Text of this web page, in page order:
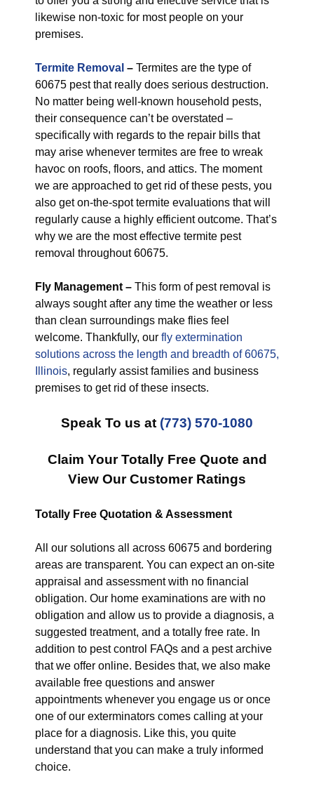
likewise non-toxic for most people on your
premises.
Termite Removal – Termites are the type of
60675 pest that really does serious destruction.
No matter being well-known household pests,
their consequence can’t be overstated –
specifically with regards to the repair bills that
may arise whenever termites are free to wreak
havoc on roofs, floors, and attics. The moment
we are approached to get rid of these pests, you
also get on-the-spot termite evaluations that will
regularly cause a highly efficient outcome. That’s
why we are the most effective termite pest
removal throughout 60675.
Fly Management – This form of pest removal is
always sought after any time the weather or less
than clean surroundings make flies feel
welcome. Thankfully, our fly extermination
solutions across the length and breadth of 60675,
Illinois, regularly assist families and business
premises to get rid of these insects.
Speak To us at (773) 570-1080
Claim Your Totally Free Quote and
View Our Customer Ratings
Totally Free Quotation & Assessment
All our solutions all across 60675 and bordering
areas are transparent. You can expect an on-site
appraisal and assessment with no financial
obligation. Our home examinations are with no
obligation and allow us to provide a diagnosis, a
suggested treatment, and a totally free rate. In
addition to pest control FAQs and a pest archive
that we offer online. Besides that, we also make
available free questions and answer
appointments whenever you engage us or once
one of our exterminators comes calling at your
place for a diagnosis. Like this, you quite
understand that you can make a truly informed
choice.